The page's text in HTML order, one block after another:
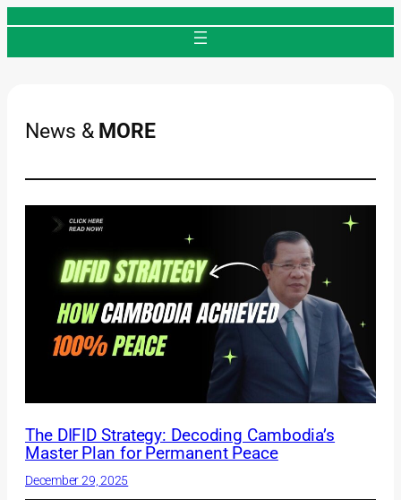
News & MORE
The DIFID Strategy: Decoding Cambodia’s
Master Plan for Permanent Peace
December 29, 2025